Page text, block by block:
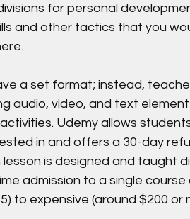
for personal
and other tactics that you
a set format; instead,
audio, video, and text
Udemy allows
in and offers a 30-day
is designed and taught
admission to a single course
to expensive (around $200 or